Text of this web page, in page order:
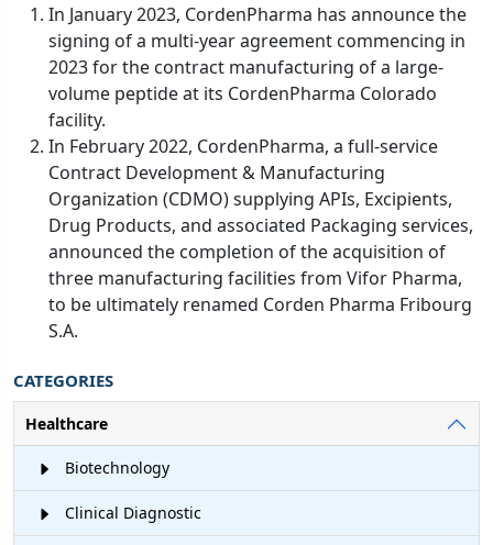
In January 2023, CordenPharma has announce the
signing of a multi-year agreement commencing in
2023 for the contract manufacturing of a large-
volume peptide at its CordenPharma Colorado
facility.
In February 2022, CordenPharma, a full-service
Contract Development & Manufacturing
Organization (CDMO) supplying APIs, Excipients,
Drug Products, and associated Packaging services,
announced the completion of the acquisition of
three manufacturing facilities from Vifor Pharma,
to be ultimately renamed Corden Pharma Fribourg
S.A.
CATEGORIES
Healthcare
Biotechnology
Clinical Diagnostic